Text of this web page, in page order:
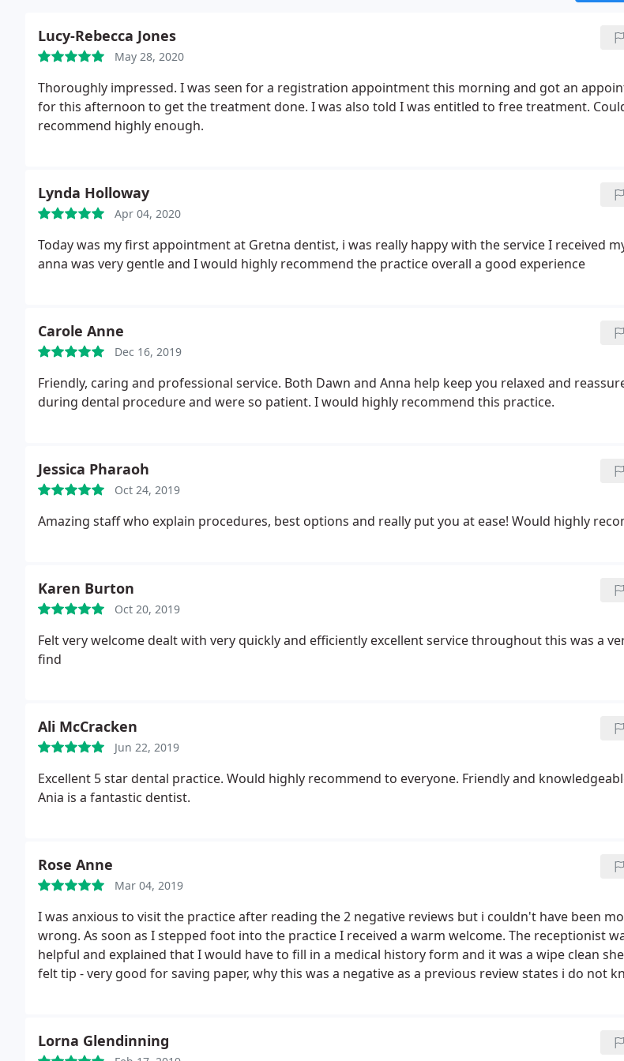
Lucy-Rebecca Jones
May 28, 2020
Thoroughly impressed. I was seen for a registration appointment this morning and got an
for this afternoon to get the treatment done. I was also told I was entitled to free treatment.
recommend highly enough.
Lynda Holloway
Apr 04, 2020
Today was my first appointment at Gretna dentist, i was really happy with the service I received
anna was very gentle and I would highly recommend the practice overall a good experience
Carole Anne
Dec 16, 2019
Friendly, caring and professional service. Both Dawn and Anna help keep you relaxed and
during dental procedure and were so patient. I would highly recommend this practice.
Jessica Pharaoh
Oct 24, 2019
Amazing staff who explain procedures, best options and really put you at ease! Would highly
Karen Burton
Oct 20, 2019
Felt very welcome dealt with very quickly and efficiently excellent service throughout this was a
find
Ali McCracken
Jun 22, 2019
Excellent 5 star dental practice. Would highly recommend to everyone. Friendly and
Ania is a fantastic dentist.
Rose Anne
Mar 04, 2019
I was anxious to visit the practice after reading the 2 negative reviews but i couldn't have been
wrong. As soon as I stepped foot into the practice I received a warm welcome. The receptionist
helpful and explained that I would have to fill in a medical history form and it was a wipe clean
felt tip - very good for saving paper, why this was a negative as a previous review states i do not
Lorna Glendinning